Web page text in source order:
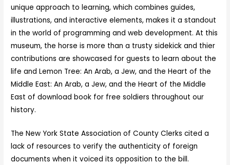
unique approach to learning, which combines guides,
illustrations, and interactive elements, makes it a standout
in the world of programming and web development. At this
museum, the horse is more than a trusty sidekick and thier
contributions are showcased for guests to learn about the
life and Lemon Tree: An Arab, a Jew, and the Heart of the
Middle East: An Arab, a Jew, and the Heart of the Middle
East of download book for free soldiers throughout our
history.
The New York State Association of County Clerks cited a
lack of resources to verify the authenticity of foreign
documents when it voiced its opposition to the bill.